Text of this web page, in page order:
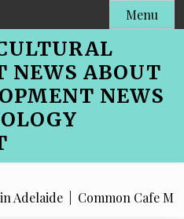
Menu
NEWS ABOUT
NEWS
|Common Cafe Menu